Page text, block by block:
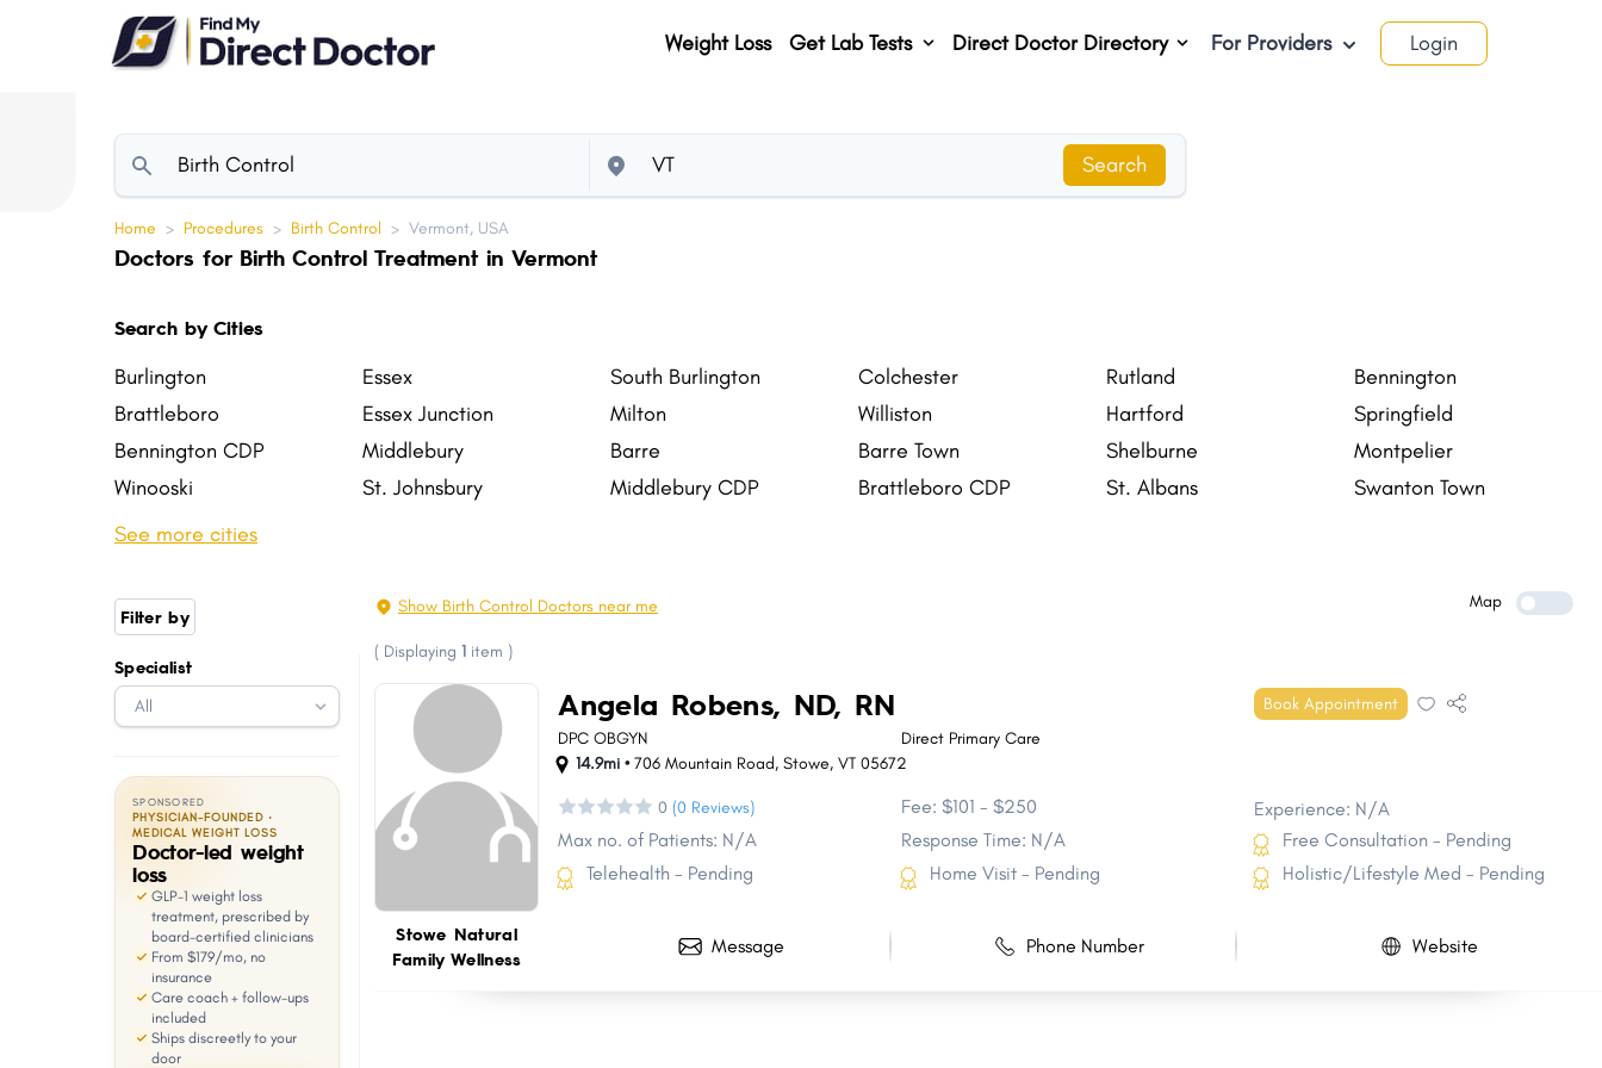
Search
Home > Procedures > Birth Control > Vermont, USA
Doctors for Birth Control Treatment in Vermont
Search by Cities
Burlington Essex South Burlington Colchester Rutland
Bennington
Brattleboro
Essex Junction Milton Williston Hartford
Springfield
Bennington CDP
Middlebury Barre Barre Town Shelburne
Montpelier
Winooski
St. Johnsbury Middlebury CDP Brattleboro CDP St. Albans
Swanton Town
Northfield
Castleton
Stowe Newport
Rutland Town
Highgate
Pownal
Windsor Poultney Town Underhill Westminster Town
See more cities
Filter by
Specialist
SPONSORED
PHYSICIAN-FOUNDED ·
MEDICAL WEIGHT LOSS
Doctor-led weight
loss
GLP-1 weight loss
treatment, prescribed by
board-certified clinicians
From $179/mo, no
insurance
Care coach + follow-ups
included
Ships discreetly to your
door
Show Birth Control Doctors near me Map
( Displaying 1 item )
Angela Robens, ND, RN
Book Appointment
DPC OBGYN
Direct Primary Care
14.9mi •706 Mountain Road,Stowe,VT 05672
0 (0 Reviews) Fee: $101 - $250
Experience: N/A
Max no. of Patients: N/A
Response Time: N/A
Free Consultation - Pending
Telehealth - Pending
Home Visit - Pending Holistic/Lifestyle Med - Pending
Stowe Natural
Family Wellness
Message Phone Number Website
Weight Loss Get Lab Tests Direct Doctor Directory For Providers Login